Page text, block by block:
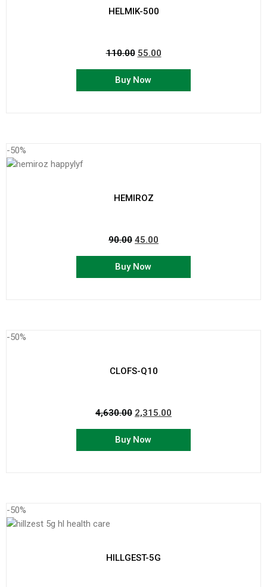
HELMIK-500
110.00 55.00
Buy Now
-50%
HEMIROZ
90.00 45.00
Buy Now
-50%
CLOFS-Q10
4,630.00 2,315.00
Buy Now
-50%
HILLGEST-5G